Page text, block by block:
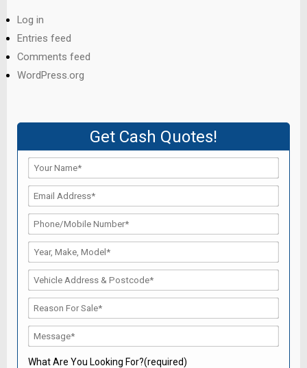
Log in
Entries feed
Comments feed
WordPress.org
Get Cash Quotes!
What Are You Looking For?(required)